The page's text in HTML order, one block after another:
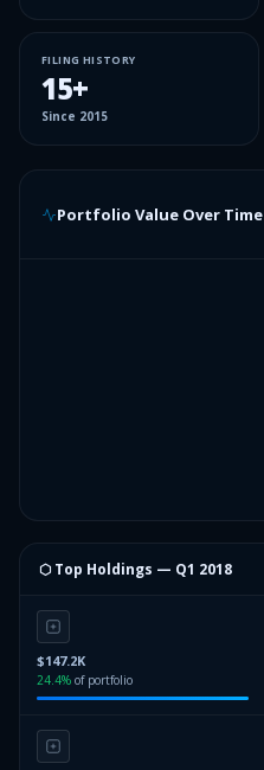
FILING HISTORY
15+
Since 2015
Portfolio Value Over Time
⬡ Top Holdings — Q1 2018
$147.2K
24.4% of portfolio